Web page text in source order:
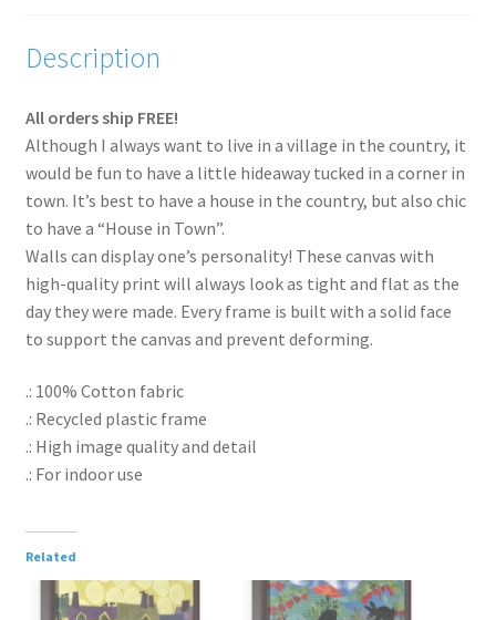
Terms and Conditions
Description
All orders ship FREE!
Although I always want to live in a village in the country, it
would be fun to have a little hideaway tucked in a corner in
town. It’s best to have a house in the country, but also chic
to have a “House in Town”.
Walls can display one’s personality! These canvas with
high-quality print will always look as tight and flat as the
day they were made. Every frame is built with a solid face
to support the canvas and prevent deforming.
.: 100% Cotton fabric
.: Recycled plastic frame
.: High image quality and detail
.: For indoor use
Related